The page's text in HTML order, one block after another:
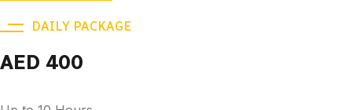
DAILY PACKAGE
AED 400